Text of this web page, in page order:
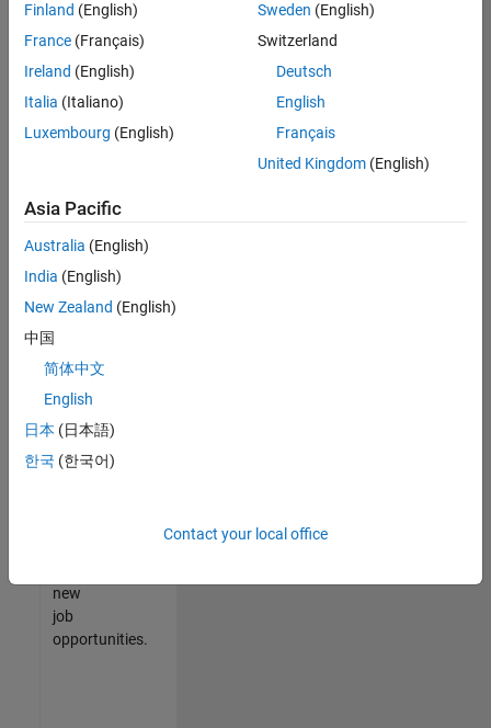
your
search
or
all
jobs.
still
don’t
find
any
that
match
your
join
our
Talent
new
job
opportunities.
Finland (English)
France (Français)
Ireland (English)
Italia (Italiano)
Luxembourg (English)
Sweden (English)
Switzerland
Deutsch
English
Français
United Kingdom(English)
Asia Pacific
Australia (English)
India (English)
New Zealand (English)
中国
简体中文
English
日本 (日本語)
한국 (한국어)
Contact your local office